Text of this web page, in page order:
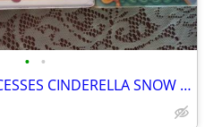
• •
VHS DISNEY PRINCESSES CINDERELLA SNOW WHITE and SLEEPING BEAUTY